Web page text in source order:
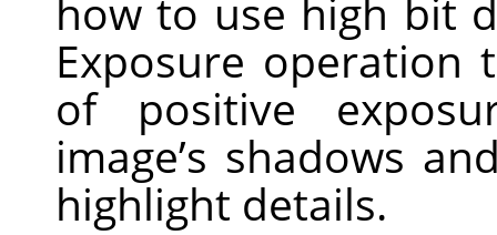
how to use high bit
Exposure
of positive
image’s shadows
highlight details.